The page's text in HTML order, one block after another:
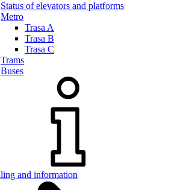
Status of elevators and platforms
Metro
Trasa A
Trasa B
Trasa C
Trams
Buses
and information